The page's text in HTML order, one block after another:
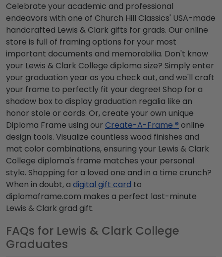
Celebrate your academic and professional
endeavors with one of Church Hill Classics' USA-made
handcrafted Lewis & Clark gifts for grads. Our online
store is full of framing options for your most
important documents and memorabilia. Don't know
your Lewis & Clark College diploma size? Simply enter
your graduation year as you check out, and we'll craft
your frame to perfectly fit your degree! Shop for a
shadow box to display graduation regalia like an
honor stole or cords. Or, create your own unique
Diploma Frame using our Create-A-Frame ® online
design tools. Visualize countless wood finishes and
mat color combinations, ensuring your Lewis & Clark
College diploma's frame matches your personal
style. Shopping for a loved one and in a time crunch?
When in doubt, a digital gift card to
diplomaframe.com makes a perfect last-minute
Lewis & Clark grad gift.
FAQs for Lewis & Clark College
Graduates